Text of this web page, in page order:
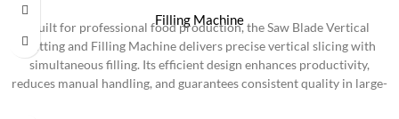
Filling Machine
Built for professional food production, the Saw Blade Vertical
Cutting and Filling Machine delivers precise vertical slicing with
simultaneous filling. Its efficient design enhances productivity,
reduces manual handling, and guarantees consistent quality in large-